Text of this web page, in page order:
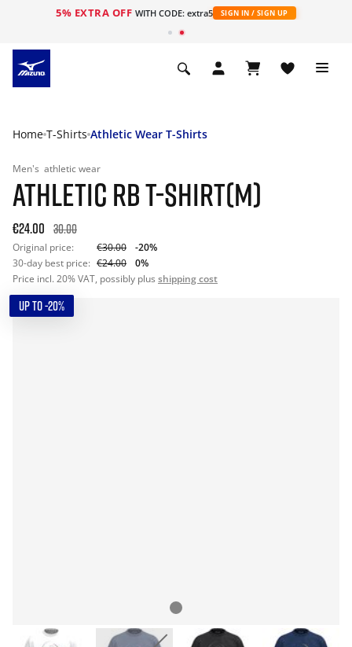
5% EXTRA OFF WITH CODE: extra5 SIGN IN / SIGN UP
Home T-Shirts Athletic Wear T-Shirts
Men's athletic wear
ATHLETIC RB T-SHIRT(M)
€24.00 30.00
Original price: €30.00
-20%
30-day best price: €24.00
0%
Price incl. 20% VAT, possibly plus shipping cost
UP TO -20%